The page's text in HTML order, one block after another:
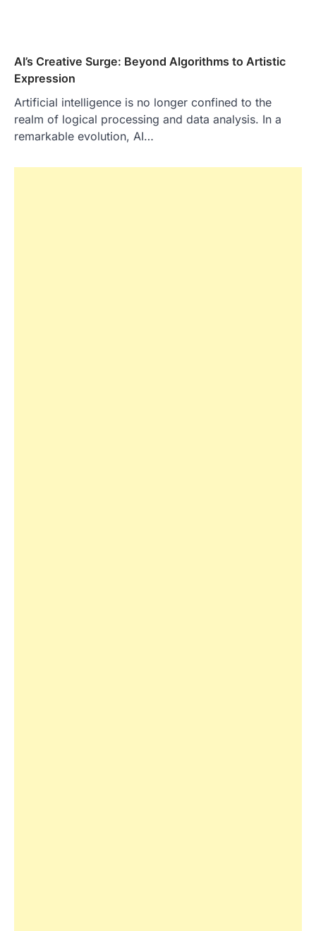
AI’s Creative Surge: Beyond Algorithms to Artistic
Expression
Artificial intelligence is no longer confined to the
realm of logical processing and data analysis. In a
remarkable evolution, AI…